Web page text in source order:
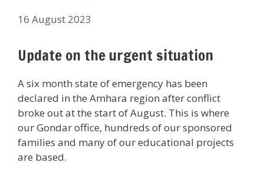
16 August 2023
Update on the urgent situation
A six month state of emergency has been
declared in the Amhara region after conflict
broke out at the start of August. This is where
our Gondar office, hundreds of our sponsored
families and many of our educational projects
are based.